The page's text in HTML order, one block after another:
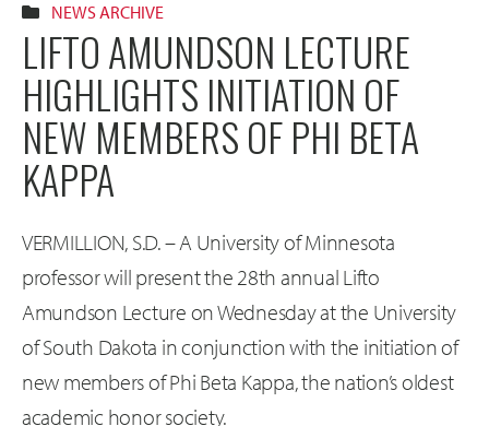
NEWS ARCHIVE
LIFTO AMUNDSON LECTURE
HIGHLIGHTS INITIATION OF
NEW MEMBERS OF PHI BETA
KAPPA
VERMILLION, S.D. – A University of Minnesota
professor will present the 28th annual Lifto
Amundson Lecture on Wednesday at the University
of South Dakota in conjunction with the initiation of
new members of Phi Beta Kappa, the nation’s oldest
academic honor society.